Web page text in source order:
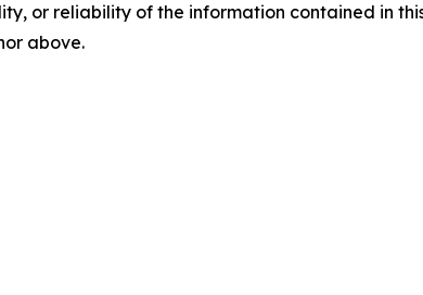
or reliability of the information contained in
above.